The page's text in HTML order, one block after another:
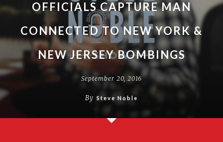
OFFICIALS CAPTURE MAN
CONNECTED TO NEW YORK &
NEW JERSEY BOMBINGS
September 20, 2016
By Steve Noble